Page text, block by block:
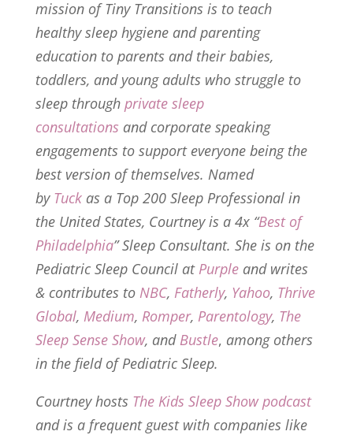
mission of Tiny Transitions is to teach
healthy sleep hygiene and parenting
education to parents and their babies,
toddlers, and young adults who struggle to
sleep through private sleep
consultations and corporate speaking
engagements to support everyone being the
best version of themselves. Named
by Tuckas a Top 200 Sleep Professional in
the United States, Courtney is a 4x “Best of
Philadelphia” Sleep Consultant. She is on the
Pediatric Sleep Council at Purpleand writes
& contributes to NBC, Fatherly, Yahoo, Thrive
Global, Medium, Romper, Parentology, The
Sleep Sense Show, and Bustle, among others
in the field of Pediatric Sleep.
Courtney hosts The Kids Sleep Show podcast
and is a frequent guest with companies like